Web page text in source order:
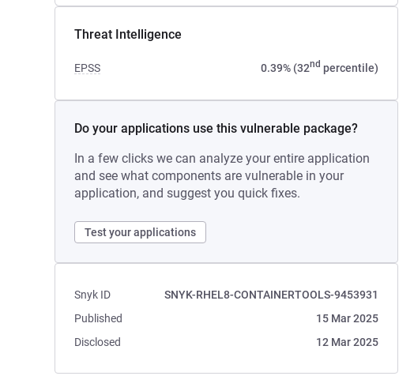
Threat Intelligence
EPSS 0.39% (32nd percentile)
Do your applications use this vulnerable package?
In a few clicks we can analyze your entire application
and see what components are vulnerable in your
application, and suggest you quick fixes.
Test your applications
Snyk ID
SNYK-RHEL8-CONTAINERTOOLS-9453931
Published
15 Mar 2025
Disclosed
12 Mar 2025